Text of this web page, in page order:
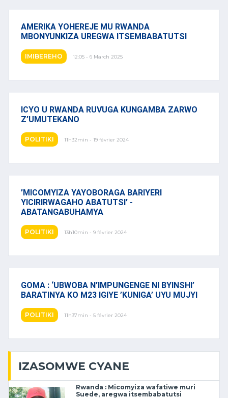
AMERIKA YOHEREJE MU RWANDA
MBONYUNKIZA UREGWA ITSEMBABATUTSI
IMIBEREHO 12:05 - 6 March 2025
ICYO U RWANDA RUVUGA KUNGAMBA ZARWO
Z’UMUTEKANO
POLITIKI 11h32min - 19 février 2024
’MICOMYIZA YAYOBORAGA BARIYERI
YICIRIRWAGAHO ABATUTSI’ -
ABATANGABUHAMYA
POLITIKI 13h10min - 9 février 2024
GOMA : ‘UBWOBA N’IMPUNGENGE NI BYINSHI’
BARATINYA KO M23 IGIYE ’KUNIGA’ UYU MUJYI
POLITIKI 11h37min - 5 février 2024
IZASOMWE CYANE
Rwanda : Micomyiza wafatiwe muri
Suede, aregwa itsembabatutsi